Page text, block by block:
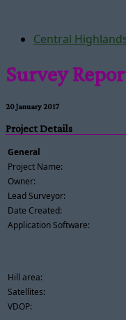
Central
Survey
20 January 2017
Project Details
General
Project Name:
Owner:
Lead Surveyor:
Date Created:
Application Software:
Hill area:
Satellites:
VDOP: